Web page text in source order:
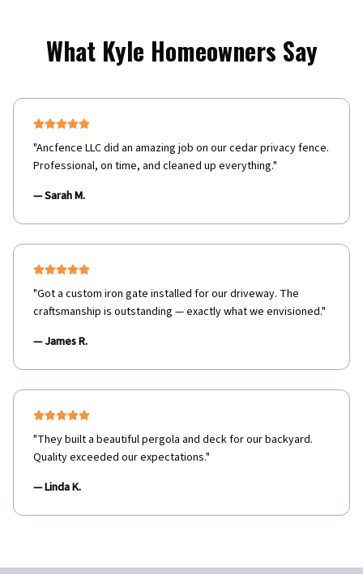
What Kyle Homeowners Say
"Ancfence LLC did an amazing job on our cedar privacy fence.
Professional, on time, and cleaned up everything."
—Sarah M.
"Got a custom iron gate installed for our driveway. The
craftsmanship is outstanding — exactly what we envisioned."
—James R.
"They built a beautiful pergola and deck for our backyard.
Quality exceeded our expectations."
—Linda K.